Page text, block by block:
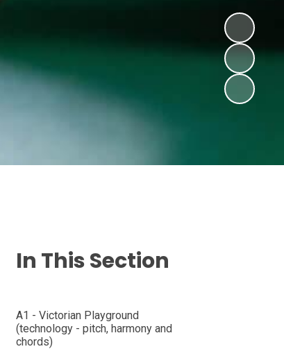
In This Section
A1 - Victorian Playground
(technology - pitch, harmony and
chords)